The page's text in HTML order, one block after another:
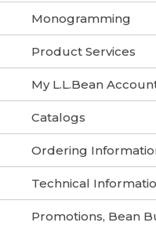
Monogramming
Product Services
My L.L.Bean
Catalogs
Ordering
Technical
Promotions, Bean